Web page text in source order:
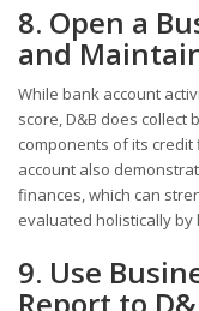
8. Open a
and
While bank account
score, D&B does
components of its
account also
finances, which can
evaluated holistically by
9. Use
Report to